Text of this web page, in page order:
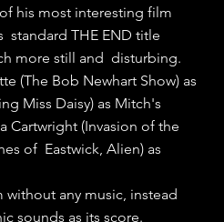
his most interesting film
standard THE END title
more still and  disturbing.
(The Bob Newhart Show) as
Miss Daisy) as Mitch's
Cartwright (Invasion of the
of  Eastwick, Alien) as
any music, instead
sounds as its score.